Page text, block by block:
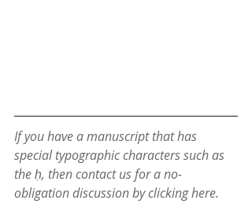
If you have a manuscript that has
special typographic characters such as
the ḥ, then contact us for a no-
obligation discussion by clicking here.